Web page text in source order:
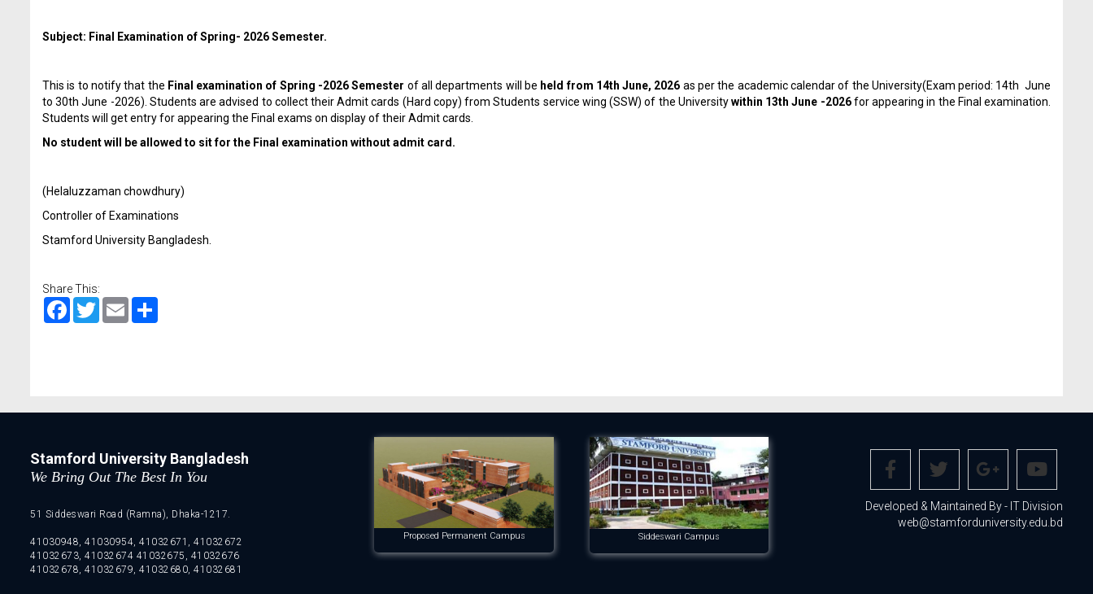
Subject: Final Examination of Spring- 2026 Semester.
This is to notify that the Final examination of Spring -2026 Semester of all departments will be held from 14th June, 2026 as per the academic calendar of the University(Exam period: 14th June
to 30th June -2026). Students are advised to collect their Admit cards (Hard copy) from Students service wing (SSW) of the Universitywithin 13th June -2026for appearing in the Final examination.
Students will get entry for appearing the Final exams on display of their Admit cards.
No student will be allowed to sit for the Final examination without admit card.
(Helaluzzaman chowdhury)
Controller of Examinations
Stamford University Bangladesh.
Share This:
Facebook
TwitterEmail
Stamford University Bangladesh
We Bring Out The Best In You
51 Siddeswari Road (Ramna), Dhaka-1217.
41030948, 41030954, 41032671, 41032672
41032673, 41032674 41032675, 41032676
41032678, 41032679, 41032680, 41032681
Proposed Permanent Campus Siddeswari Campus
Developed & Maintained By - IT Division
web@stamforduniversity.edu.bd